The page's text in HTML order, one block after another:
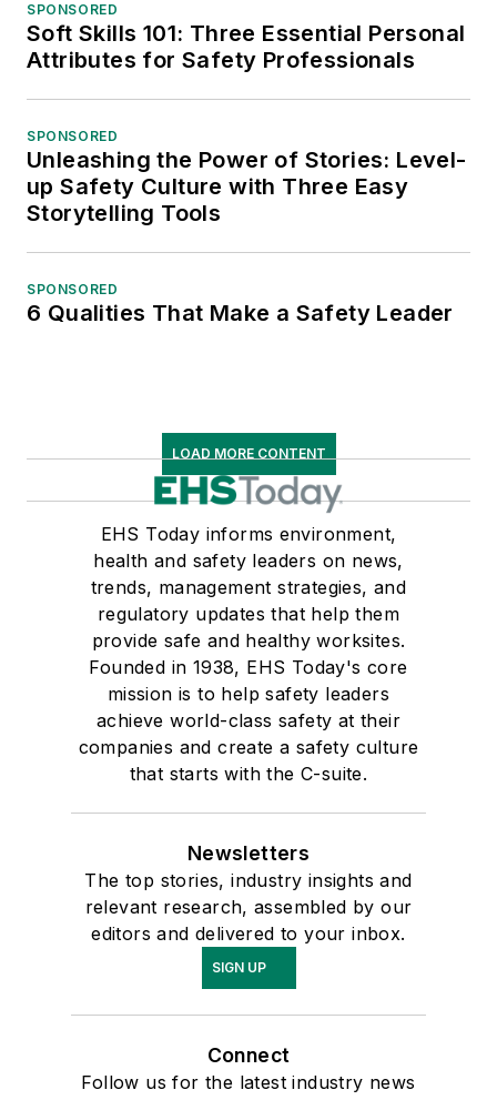
SPONSORED
Soft Skills 101: Three Essential Personal
Attributes for Safety Professionals
SPONSORED
Unleashing the Power of Stories: Level-
up Safety Culture with Three Easy
Storytelling Tools
SPONSORED
6 Qualities That Make a Safety Leader
LOAD MORE CONTENT
EHS Today informs environment,
health and safety leaders on news,
trends, management strategies, and
regulatory updates that help them
provide safe and healthy worksites.
Founded in 1938, EHS Today's core
mission is to help safety leaders
achieve world-class safety at their
companies and create a safety culture
that starts with the C-suite.
Newsletters
The top stories, industry insights and
relevant research, assembled by our
editors and delivered to your inbox.
SIGN UP
Connect
Follow us for the latest industry news